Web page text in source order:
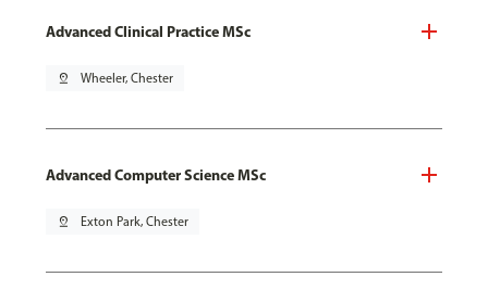
Advanced Clinical Practice MSc
pin_drop Wheeler, Chester
Advanced Computer Science MSc
pin_drop Exton Park, Chester